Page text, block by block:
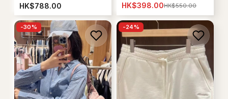
HK$788.00
HK$398.00HK$550.00
-30% -24%